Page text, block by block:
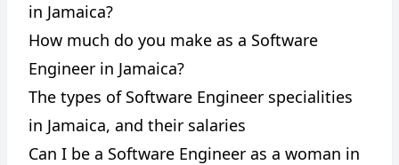
in Jamaica?
How much do you make as a Software
Engineer in Jamaica?
The types of Software Engineer specialities
in Jamaica, and their salaries
Can I be a Software Engineer as a woman in